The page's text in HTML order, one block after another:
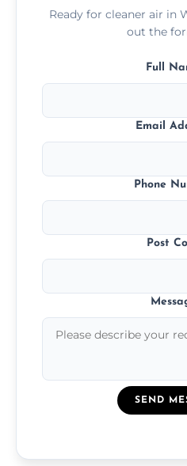
Ready for cleaner air in
out the
Full
Email
Phone
Post
SEND